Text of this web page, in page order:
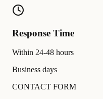
Response Time
Within 24-48 hours
Business days
CONTACT FORM